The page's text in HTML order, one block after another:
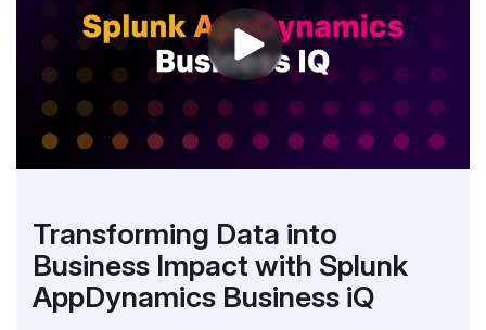
Transforming Data into
Business Impact with Splunk
AppDynamics Business iQ